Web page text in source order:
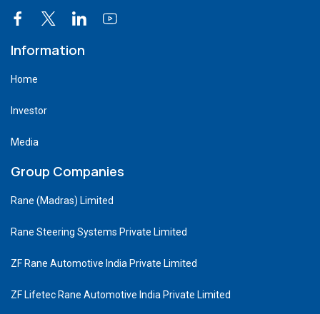
Information
Home
Investor
Media
Group Companies
Rane (Madras) Limited
Rane Steering Systems Private Limited
ZF Rane Automotive India Private Limited
ZF Lifetec Rane Automotive India Private Limited